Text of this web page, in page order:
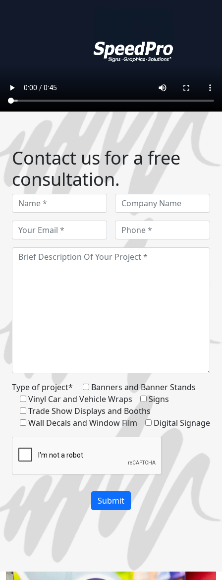
Contact us for a free
consultation.
Type of project*
Banners and Banner Stands
Vinyl Car and Vehicle Wraps
Signs
Trade Show Displays and Booths
Wall Decals and Window Film
Digital Signage